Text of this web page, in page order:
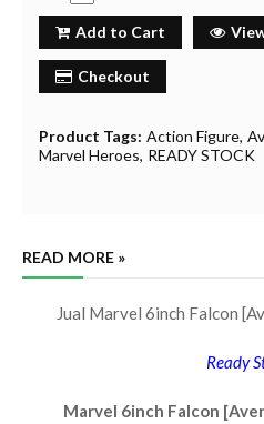
Add to Cart
Checkout
Product Tags: Action Figure
Marvel Heroes READY STOCK
READ MORE »
Jual Marvel 6inch Falcon
Ready
Marvel 6inch Falcon